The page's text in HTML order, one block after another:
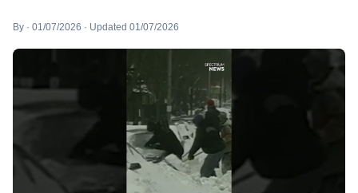
By · 01/07/2026 · Updated 01/07/2026